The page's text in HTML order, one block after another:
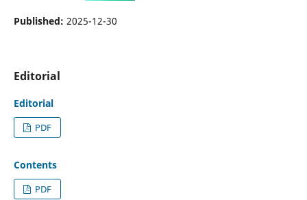
Published: 2025-12-30
Editorial
Editorial
PDF
Contents
PDF